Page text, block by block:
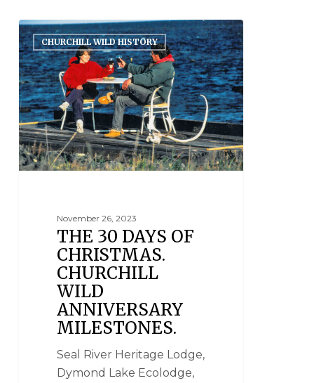
CHURCHILL WILD HISTORY
November 26, 2023
THE 30 DAYS OF
CHRISTMAS.
CHURCHILL
WILD
ANNIVERSARY
MILESTONES.
Seal River Heritage Lodge,
Dymond Lake Ecolodge,